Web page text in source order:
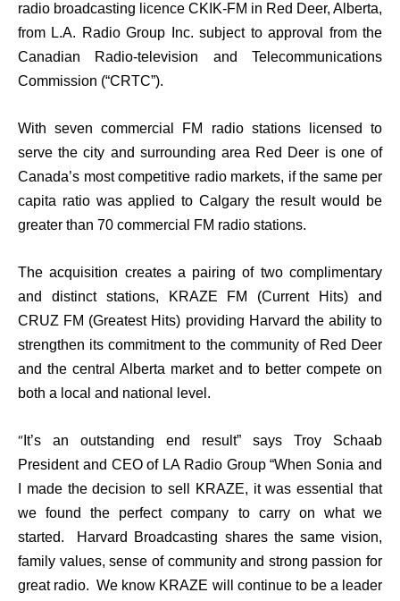
radio broadcasting licence CKIK-FM in Red Deer, Alberta,
from L.A. Radio Group Inc. subject to approval from the
Canadian Radio-television and Telecommunications
Commission (“CRTC”).
With seven commercial FM radio stations licensed to
serve the city and surrounding area Red Deer is one of
Canada’s most competitive radio markets, if the same per
capita ratio was applied to Calgary the result would be
greater than 70 commercial FM radio stations.
The acquisition creates a pairing of two complimentary
and distinct stations, KRAZE FM (Current Hits) and
CRUZ FM (Greatest Hits) providing Harvard the ability to
strengthen its commitment to the community of Red Deer
and the central Alberta market and to better compete on
both a local and national level.
“ It’s an outstanding end result” says Troy Schaab
President and CEO of LA Radio Group “When Sonia and
I made the decision to sell KRAZE, it was essential that
we found the perfect company to carry on what we
started. Harvard Broadcasting shares the same vision,
family values, sense of community and strong passion for
great radio. We know KRAZE will continue to be a leader